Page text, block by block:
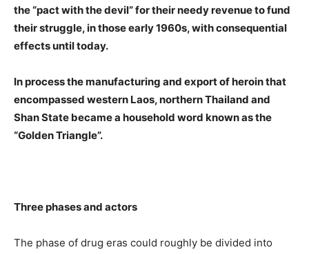
the “pact with the devil” for their needy revenue to fund
their struggle, in those early 1960s, with consequential
effects until today.
In process the manufacturing and export of heroin that
encompassed western Laos, northern Thailand and
Shan State became a household word known as the
“Golden Triangle”.
Three phases and actors
The phase of drug eras could roughly be divided into